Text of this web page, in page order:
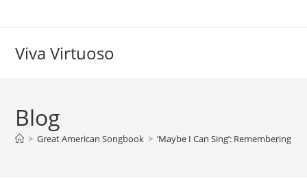
Viva Virtuoso
Blog
> Great American Songbook > ‘Maybe I Can Sing’: Remembering